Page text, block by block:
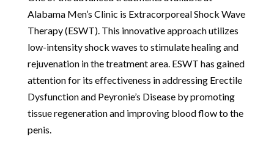
Alabama Men’s Clinic is Extracorporeal Shock Wave
Therapy (ESWT). This innovative approach utilizes
low-intensity shock waves to stimulate healing and
rejuvenation in the treatment area. ESWT has gained
attention for its effectiveness in addressing Erectile
Dysfunction and Peyronie’s Disease by promoting
tissue regeneration and improving blood flow to the
penis.